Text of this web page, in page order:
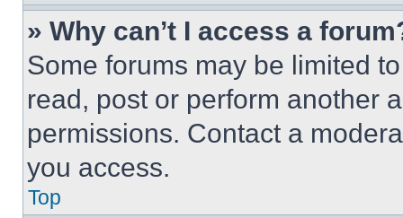
» Why can’t I access a
Some forums may be limited
read, post or perform another
permissions. Contact a
you access.
Top